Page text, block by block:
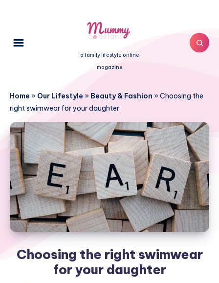
a family lifestyle online
magazine
Home » Our Lifestyle » Beauty & Fashion »Choosing the
right swimwear for your daughter
Choosing the right swimwear
for your daughter